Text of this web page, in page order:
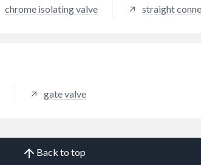
chrome isolating valve straight
gate valve
Back to top